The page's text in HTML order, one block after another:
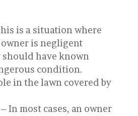
is a situation where
is negligent
should have known
condition.
in the lawn covered by
– In most cases, an owner